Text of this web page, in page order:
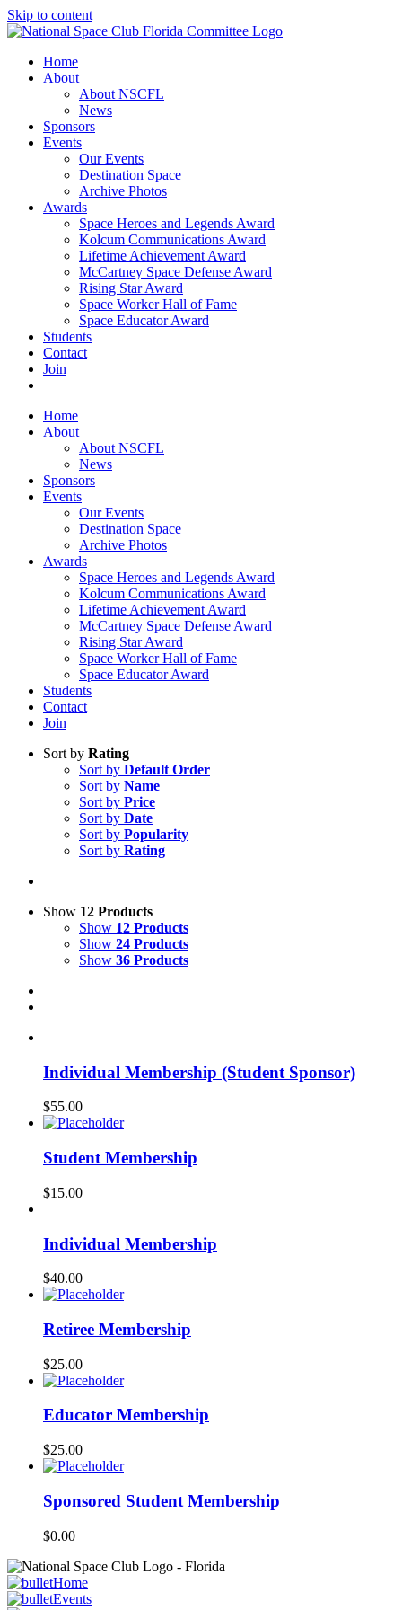
Skip to content
Home
About
About NSCFL
News
Sponsors
Events
Our Events
Destination Space
Archive Photos
Awards
Space Heroes and Legends Award
Kolcum Communications Award
Lifetime Achievement Award
McCartney Space Defense Award
Rising Star Award
Space Worker Hall of Fame
Space Educator Award
Students
Contact
Join
Home
About
About NSCFL
News
Sponsors
Events
Our Events
Destination Space
Archive Photos
Awards
Space Heroes and Legends Award
Kolcum Communications Award
Lifetime Achievement Award
McCartney Space Defense Award
Rising Star Award
Space Worker Hall of Fame
Space Educator Award
Students
Contact
Join
Sort by Rating
Sort by Default Order
Sort by Name
Sort by Price
Sort by Date
Sort by Popularity
Sort by Rating
Show 12 Products
Show 12 Products
Show 24 Products
Show 36 Products
Individual Membership (Student Sponsor)
$55.00
Student Membership
$15.00
Individual Membership
$40.00
Retiree Membership
$25.00
Educator Membership
$25.00
Sponsored Student Membership
$0.00
Home
Events